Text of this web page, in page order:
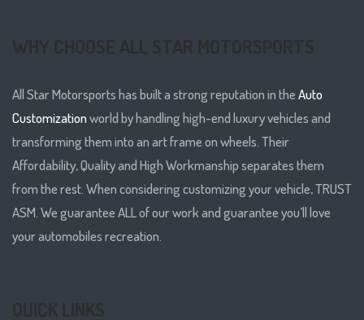
All Star Motorsports has built a strong reputation in theAuto
Customizationworld by handling high-end luxury vehicles and
transforming them into an art frame on wheels. Their
Affordability, Quality and High Workmanship separates them
from the rest. When considering customizing your vehicle, TRUST
ASM. We guarantee ALL of our work and guarantee you’ll love
your automobiles recreation.